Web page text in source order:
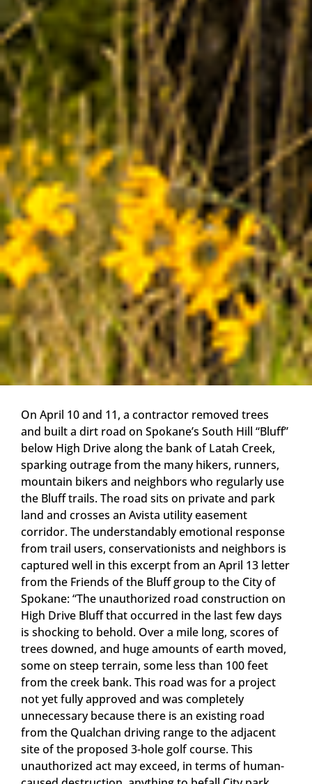
On April 10 and 11, a contractor removed trees
and built a dirt road on Spokane’s South Hill “Bluff”
below High Drive along the bank of Latah Creek,
sparking outrage from the many hikers, runners,
mountain bikers and neighbors who regularly use
the Bluff trails. The road sits on private and park
land and crosses an Avista utility easement
corridor. The understandably emotional response
from trail users, conservationists and neighbors is
captured well in this excerpt from an April 13 letter
from the Friends of the Bluff group to the City of
Spokane: “The unauthorized road construction on
High Drive Bluff that occurred in the last few days
is shocking to behold. Over a mile long, scores of
trees downed, and huge amounts of earth moved,
some on steep terrain, some less than 100 feet
from the creek bank. This road was for a project
not yet fully approved and was completely
unnecessary because there is an existing road
from the Qualchan driving range to the adjacent
site of the proposed 3-hole golf course. This
unauthorized act may exceed, in terms of human-